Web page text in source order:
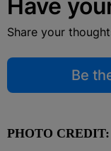
Have
Share your
Be
PHOTO